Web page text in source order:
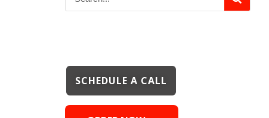
SCHEDULE A CALL